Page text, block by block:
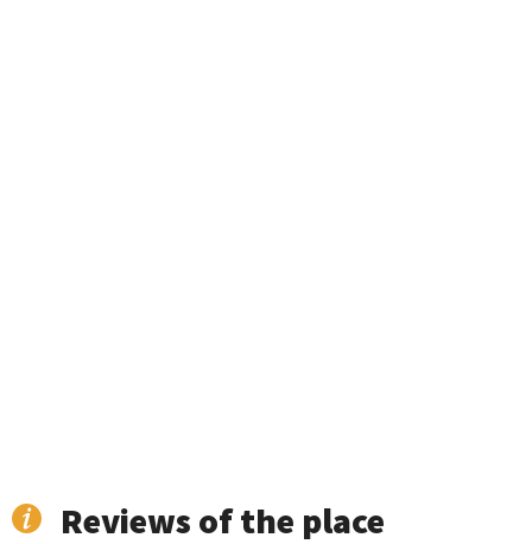
Reviews of the place